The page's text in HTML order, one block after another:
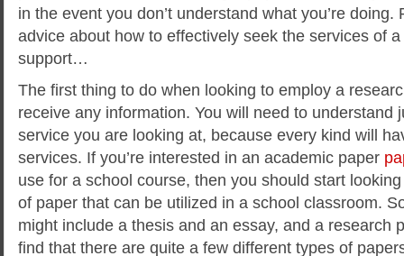
in the event you don’t understand what you’re
advice about how to effectively seek the services of
support…
The first thing to do when looking to employ a
receive any information. You will need to understand
service you are looking at, because every kind will
services. If you’re interested in an academic paper
use for a school course, then you should start
of paper that can be utilized in a school classroom.
might include a thesis and an essay, and a research
find that there are quite a few different types of